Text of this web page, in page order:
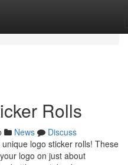
Rolls
News
Discuss
logo sticker rolls! These
logo on just about